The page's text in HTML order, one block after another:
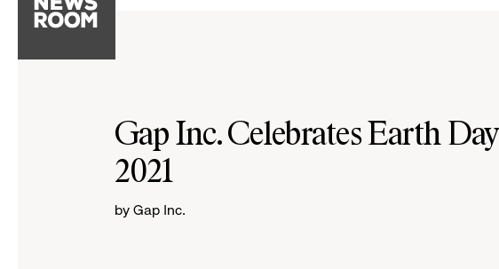
Gap Inc. Celebrates Earth Day
2021
by Gap Inc.